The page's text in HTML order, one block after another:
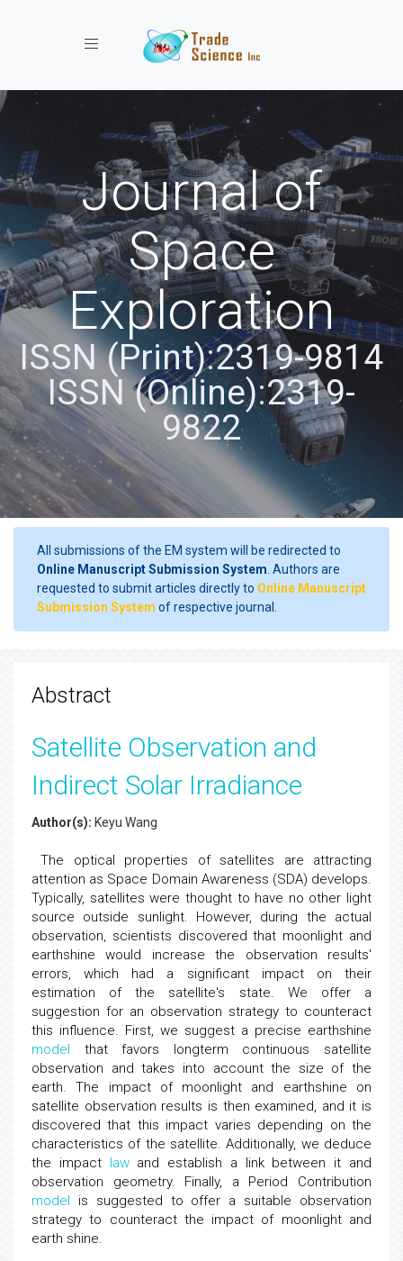
Toggle navigation
Journal of
Space
Exploration
ISSN (Print):2319-9814
ISSN (Online):2319-
9822
All submissions of the EM system will be redirected to
Online Manuscript Submission System . Authors are
requested to submit articles directly to Online Manuscript
Submission System of respective journal.
Abstract
Satellite Observation and
Indirect Solar Irradiance
Author(s): Keyu Wang
The optical properties of satellites are attracting
attention as Space Domain Awareness (SDA) develops.
Typically, satellites were thought to have no other light
source outside sunlight. However, during the actual
observation, scientists discovered that moonlight and
earthshine would increase the observation results'
errors, which had a significant impact on their
estimation of the satellite's state. We offer a
suggestion for an observation strategy to counteract
this influence. First, we suggest a precise earthshine
model that favors longterm continuous satellite
observation and takes into account the size of the
earth. The impact of moonlight and earthshine on
satellite observation results is then examined, and it is
discovered that this impact varies depending on the
characteristics of the satellite. Additionally, we deduce
the impact lawand establish a link between it and
observation geometry. Finally, a Period Contribution
model is suggested to offer a suitable observation
strategy to counteract the impact of moonlight and
earth shine.